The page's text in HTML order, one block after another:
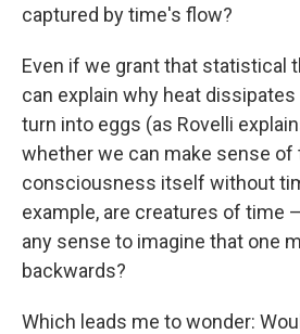
captured by time's flow?
Even if we grant that statistical
can explain why heat
turn into eggs (as Rovelli
whether we can make sense of
consciousness itself without
example, are creatures of time
any sense to imagine that one
backwards?
Which leads me to wonder: